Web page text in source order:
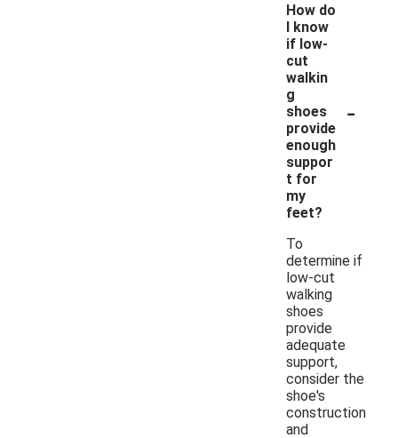
How do
I know
if low-
cut
walkin
g
shoes
provide
enough
suppor
t for
my
feet?
-
To
determine if
low-cut
walking
shoes
provide
adequate
support,
consider the
shoe's
construction
and